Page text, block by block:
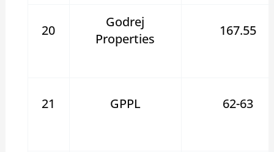
20
Godrej
Properties
167.55
21 GPPL 62-63